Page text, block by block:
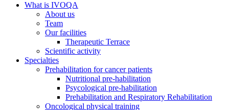
What is IVOQA
About us
Team
Our facilities
Therapeutic Terrace
Scientific activity
Specialties
Prehabilitation for cancer patients
Nutritional pre-habilitation
Psycological pre-habilitation
Prehabilitation and Respiratory Rehabilitation
Oncological physical training